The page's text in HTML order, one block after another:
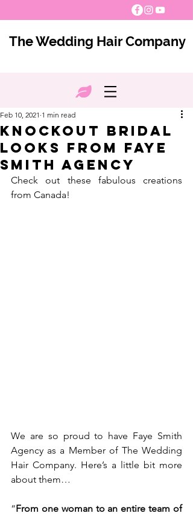
The Wedding Hair Company
Knockout Bridal
Looks from Faye
Smith Agency
Feb 10, 2021 1 min read
Check out these fabulous creations
from Canada!
We are so proud to have Faye Smith
Agency as a Member of The Wedding
Hair Company. Here’s a little bit more
about them…
“From one woman to an entire team of